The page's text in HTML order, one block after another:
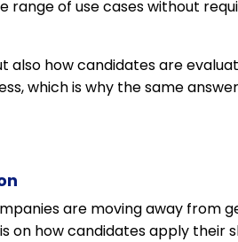
range of use cases without
how candidates are
which is why the same
are moving away from
on how candidates apply their